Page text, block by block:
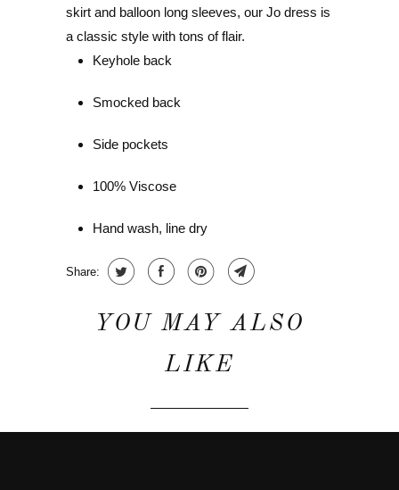
skirt and balloon long sleeves, our Jo dress is
a classic style with tons of flair.
Keyhole back
Smocked back
Side pockets
100% Viscose
Hand wash, line dry
Share:
YOU MAY ALSO
LIKE